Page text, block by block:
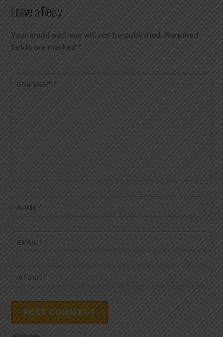
Leave a Reply
Your email address will not be published. Required
fields are marked *
COMMENT *
NAME *
EMAIL*
WEBSITE